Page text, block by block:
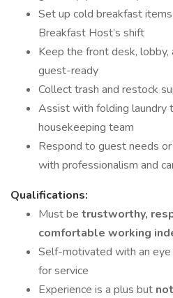
Set up cold breakfast
Breakfast Host’s shift
Keep the front desk, lobby,
guest-ready
Collect trash and restock
Assist with folding laundry
housekeeping team
Respond to guest needs
with professionalism and
Qualifications:
Must be trustworthy,
comfortable working
Self-motivated with an eye
for service
Experience is a plus but